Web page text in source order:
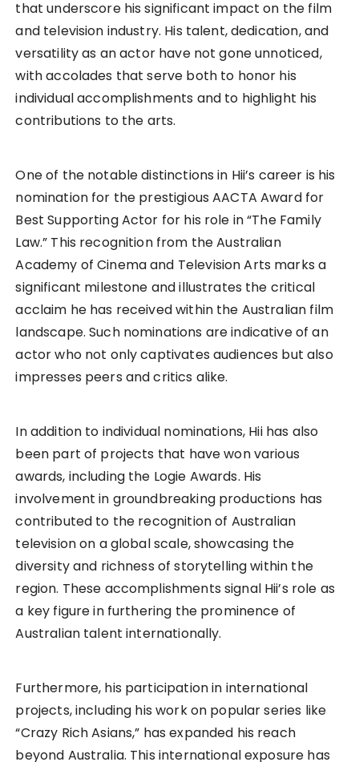
that underscore his significant impact on the film
and television industry. His talent, dedication, and
versatility as an actor have not gone unnoticed,
with accolades that serve both to honor his
individual accomplishments and to highlight his
contributions to the arts.
One of the notable distinctions in Hii’s career is his
nomination for the prestigious AACTA Award for
Best Supporting Actor for his role in “The Family
Law.” This recognition from the Australian
Academy of Cinema and Television Arts marks a
significant milestone and illustrates the critical
acclaim he has received within the Australian film
landscape. Such nominations are indicative of an
actor who not only captivates audiences but also
impresses peers and critics alike.
In addition to individual nominations, Hii has also
been part of projects that have won various
awards, including the Logie Awards. His
involvement in groundbreaking productions has
contributed to the recognition of Australian
television on a global scale, showcasing the
diversity and richness of storytelling within the
region. These accomplishments signal Hii’s role as
a key figure in furthering the prominence of
Australian talent internationally.
Furthermore, his participation in international
projects, including his work on popular series like
“Crazy Rich Asians,” has expanded his reach
beyond Australia. This international exposure has